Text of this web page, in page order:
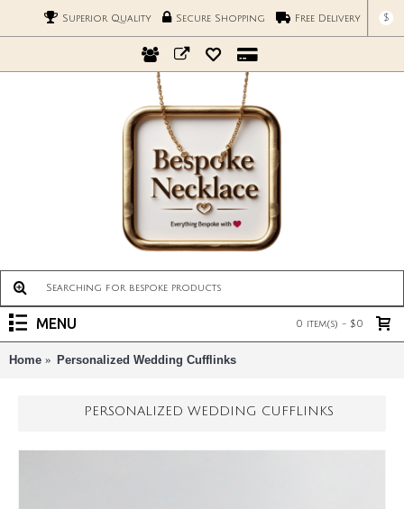
Superior Quality Secure Shopping Free Delivery $
0 item(s) - $0
MENU
Home Personalized Wedding Cufflinks
PERSONALIZED WEDDING CUFFLINKS